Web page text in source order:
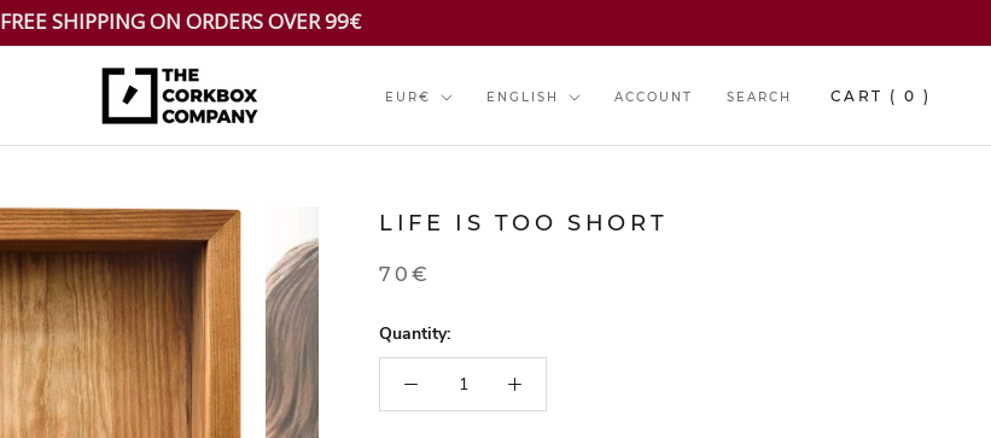
FREE SHIPPING ON ORDERS OVER 99€
Currency
EUR€ Language
ENGLISH ACCOUNT SEARCH CART ( 0 )
LIFE IS TOO SHORT
70€
Quantity: